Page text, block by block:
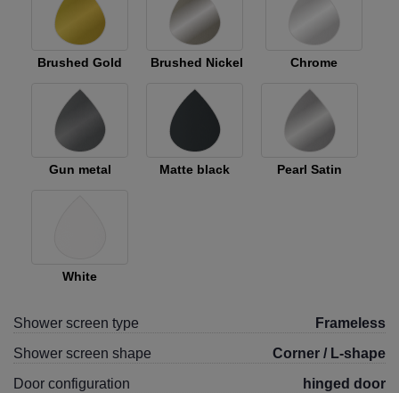
Brushed Gold Brushed Nickel Chrome
Gun metal Matte black Pearl Satin
White
Shower screen type
Frameless
Shower screen shape
Corner / L-shape
Door configuration
hinged door